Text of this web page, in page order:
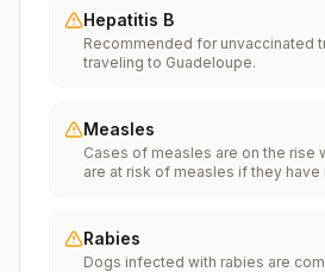
routine 2-dose series.Travelers
component should receive a
globulin, which provides effective
2 months depending on dosage
conditions planning to depart to a
2 weeks should get the initial
the same appointment receive
Hepatitis B
Recommended for unvaccinated
traveling to Guadeloupe.
Measles
Cases of measles are on the rise
are at risk of measles if they
internationally to areas where
international travelers should be
against measles with the
Rabies
Dogs infected with rabies are